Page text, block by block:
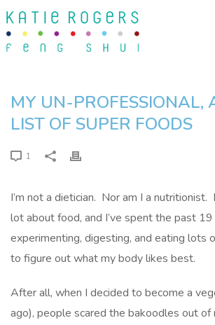
MY UN-PROFESSIONAL,
LIST OF SUPER FOODS
1
I’m not a dietician. Nor am I a nutritionist.
lot about food, and I’ve spent the past 19
experimenting, digesting, and eating lots
to figure out what my body likes best.
After all, when I decided to become a
ago), people scared the bakoodles out of